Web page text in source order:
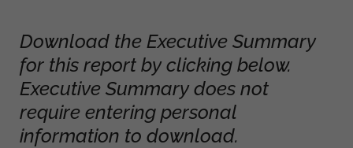
Download the Executive Summary
for this report by clicking below.
Executive Summary does not
require entering personal
information to download.